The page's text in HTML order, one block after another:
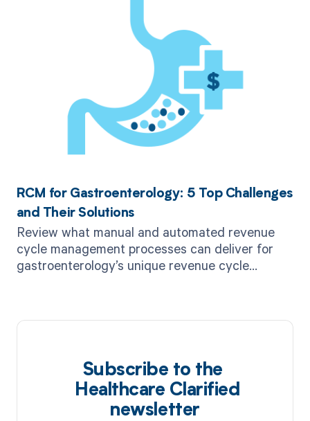
RCM for Gastroenterology: 5 Top Challenges
and Their Solutions
Review what manual and automated revenue
cycle management processes can deliver for
gastroenterology’s unique revenue cycle
Subscribe to the
Healthcare Clarified
newsletter